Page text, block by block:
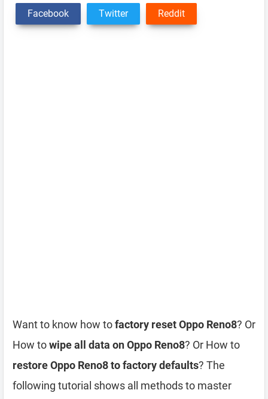
Facebook Twitter Reddit
Want to know how tofactory reset Oppo Reno8? Or
How towipe all data on Oppo Reno8? Or How to
restore Oppo Reno8 to factory defaults? The
following tutorial shows all methods to master